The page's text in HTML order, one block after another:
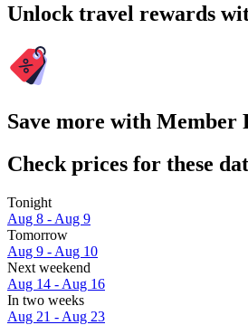
Unlock travel rewards
Save more with Member
Check prices for these
Tonight
Aug 8 - Aug 9
Tomorrow
Aug 9 - Aug 10
Next weekend
Aug 14 - Aug 16
In two weeks
Aug 21 - Aug 23